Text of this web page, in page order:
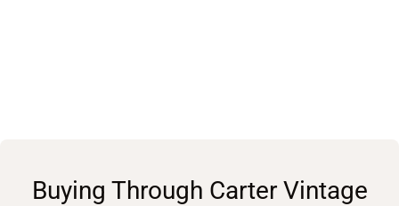
Buying Through Carter Vintage